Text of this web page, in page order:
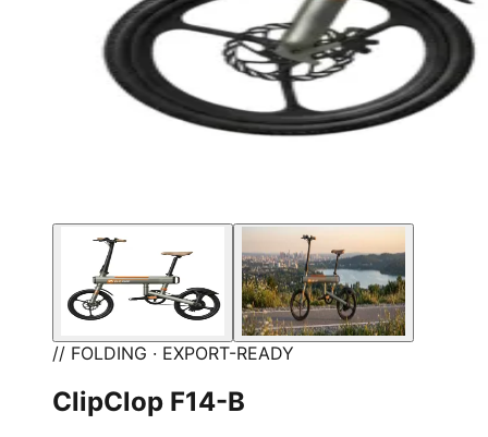
// FOLDING · EXPORT-READY
ClipClop F14-B